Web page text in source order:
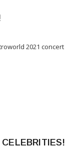
2021 concert